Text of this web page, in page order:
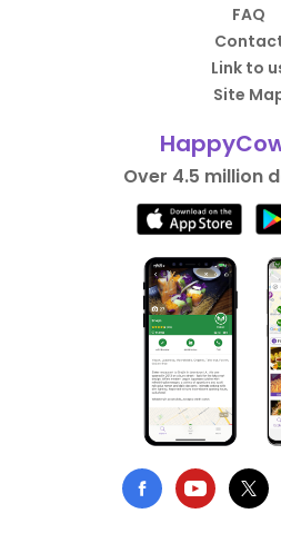
FAQ
Link to
Site
Over 4.5 million